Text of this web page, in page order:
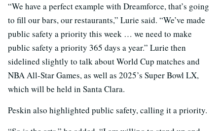
“We have a perfect example with Dreamforce, that’s going
to fill our bars, our restaurants,” Lurie said. “We’ve made
public safety a priority this week … we need to make
public safety a priority 365 days a year.” Lurie then
sidelined slightly to talk about World Cup matches and
NBA All-Star Games, as well as 2025’s Super Bowl LX,
which will be held in Santa Clara.
Peskin also highlighted public safety, calling it a priority.